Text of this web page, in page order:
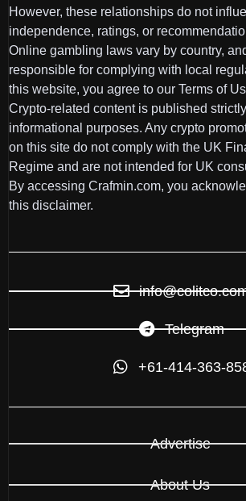
However, these relationships do not
independence, ratings, or
Online gambling laws vary by country,
responsible for complying with local
this website, you agree to our Terms of
Crypto-related content is published
informational purposes. Any crypto
on this site do not comply with the UK
Regime and are not intended for UK
By accessing Crafmin.com, you
this disclaimer.
Telegram
+61-414-363-
Advertise
About Us